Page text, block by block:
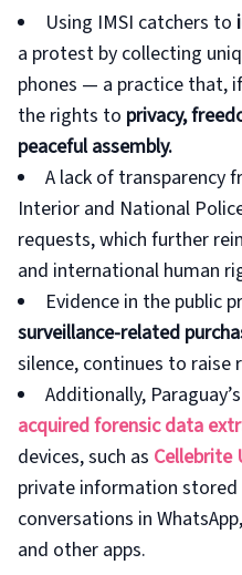
Using IMSI catchers to
a protest by collecting
phones — a practice that,
the rights to privacy,
peaceful assembly.
A lack of transparency
Interior and National
requests, which further
and international human
Evidence in the public
surveillance-related
silence, continues to raise
Additionally,
acquiredforensic data
devices, such as Cellebrite
private information stored
conversations in
and other apps.